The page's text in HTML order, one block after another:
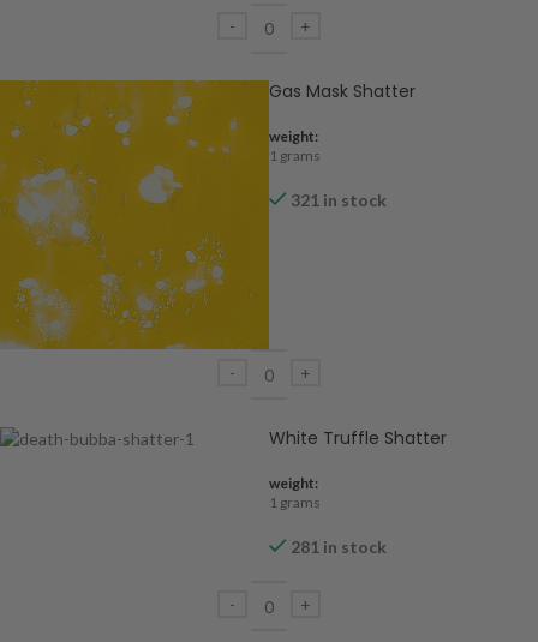
Gas Mask Shatter
weight:
1 grams
321 in stock
White Truffle Shatter
weight:
1 grams
281 in stock